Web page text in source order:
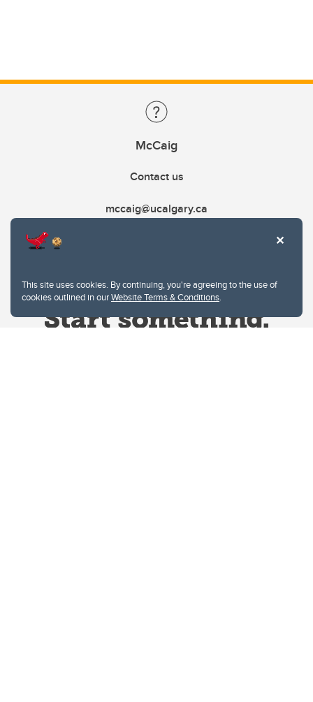
This site uses cookies. By continuing, you're agreeing to the use of
cookies outlined in ourWebsite Terms & Conditions.
McCaig
Contact us
mccaig@ucalgary.ca